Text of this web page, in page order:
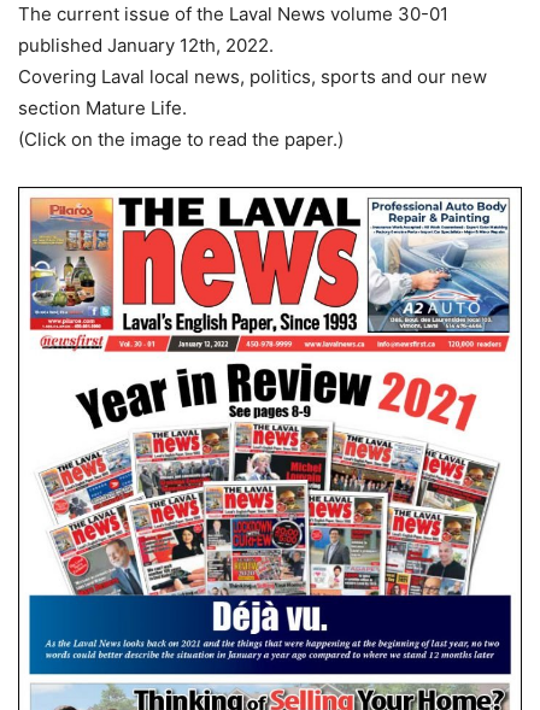
The current issue of the Laval News volume 30-01
published January 12th, 2022.
Covering Laval local news, politics, sports and our new
section Mature Life.
(Click on the image to read the paper.)